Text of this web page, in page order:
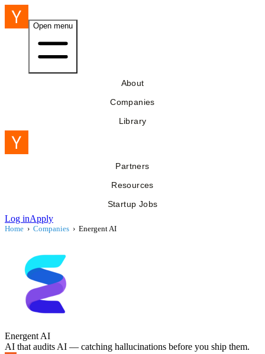
Open menu
About
Companies
Library
Partners
Resources
Startup Jobs
Log inApply
Home › Companies › Energent AI
Energent AI
AI that audits AI — catching hallucinations before you ship them.